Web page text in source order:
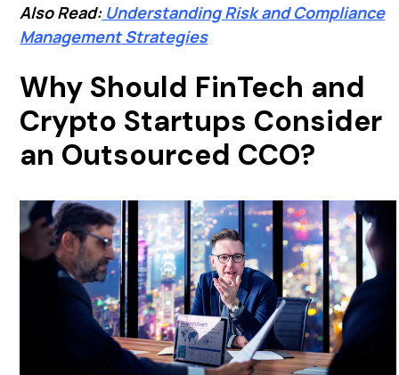
Also Read:Understanding Risk and Compliance
Management Strategies
Why Should FinTech and
Crypto Startups Consider
an Outsourced CCO?